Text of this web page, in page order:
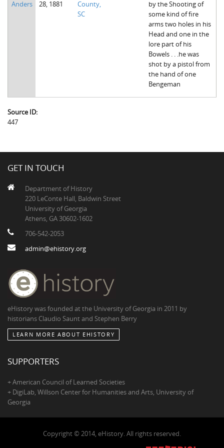
Fairfield County, SC
The Boykin Mill Pond Incident
Anders
28, 1881
County,
SC
by the Shooting of
some kind of fire
arms two holes in his
Head and one in the
lore part of his
Bowels . . .he was
shot by a pistol from
the hand of one
Bengeman
Source ID:
447
GET IN TOUCH
Department of History
220 LeConte Hall, Baldwin Street
University of Georgia
Athens, GA 30602-1602
706-542-2053
admin@ehistory.org
eHistory was founded at the University of Georgia in 2011 by
historians Claudio Saunt and Stephen Berry
LEARN MORE ABOUT EHISTORY
SUPPORTERS
+ American Council of Learned Societies
+ DigiLab, Willson Center for Humanities and Arts, University of
Georgia
Copyright © 2014, eHistory. All rights reserved.